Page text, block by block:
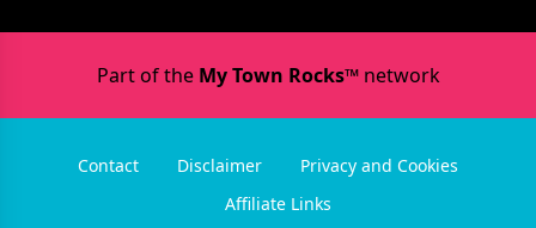
Part of the My Town Rocks™network
Contact Disclaimer
Privacy and Cookies
Affiliate Links